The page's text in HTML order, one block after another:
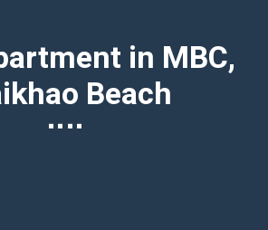
in MBC,
Beach